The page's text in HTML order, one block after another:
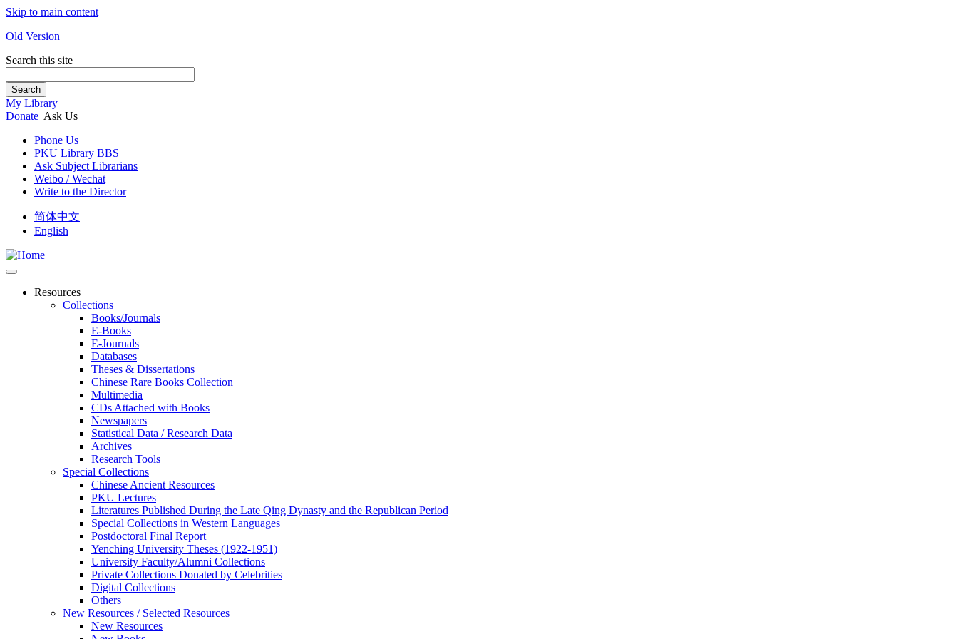
Skip to main content
Old Version
Search this site
Search
My Library
Donate Ask Us
Phone Us
PKU Library BBS
Ask Subject Librarians
Weibo / Wechat
Write to the Director
简体中文
English
Resources
Collections
Books/Journals
E-Books
E‑Journals
Databases
Theses & Dissertations
Chinese Rare Books Collection
Multimedia
CDs Attached with Books
Newspapers
Statistical Data / Research Data
Archives
Research Tools
Special Collections
Chinese Ancient Resources
PKU Lectures
Literatures Published During the Late Qing Dynasty and the Republican Period
Special Collections in Western Languages
Postdoctoral Final Report
Yenching University Theses (1922‑1951)
University Faculty/Alumni Collections
Private Collections Donated by Celebrities
Digital Collections
Others
New Resources / Selected Resources
New Resources